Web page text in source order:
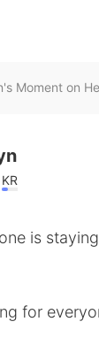
Moment on
KR
is
for